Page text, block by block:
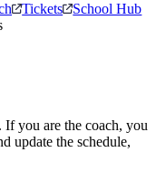
Tickets
School Hub
If you are the coach, you
update the schedule,